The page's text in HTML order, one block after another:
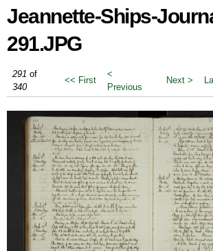
Jeannette-Ships-
291.JPG
291 of
340
<< First
<
Previous
Next >